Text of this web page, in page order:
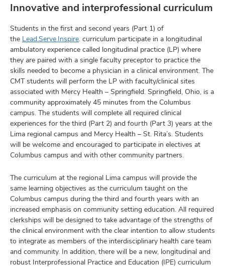
Innovative and interprofessional curriculum
Students in the first and second years (Part 1) of
the Lead.Serve.Inspire. curriculum participate in a longitudinal
ambulatory experience called longitudinal practice (LP) where
they are paired with a single faculty preceptor to practice the
skills needed to become a physician in a clinical environment. The
CMT students will perform the LP with faculty/clinical sites
associated with Mercy Health – Springfield. Springfield, Ohio, is a
community approximately 45 minutes from the Columbus
campus. The students will complete all required clinical
experiences for the third (Part 2) and fourth (Part 3) years at the
Lima regional campus and Mercy Health – St. Rita’s. Students
will be welcome and encouraged to participate in electives at
Columbus campus and with other community partners.
The curriculum at the regional Lima campus will provide the
same learning objectives as the curriculum taught on the
Columbus campus during the third and fourth years with an
increased emphasis on community setting education. All required
clerkships will be designed to take advantage of the strengths of
the clinical environment with the clear intention to allow students
to integrate as members of the interdisciplinary health care team
and community. In addition, there will be a new, longitudinal and
robust Interprofessional Practice and Education (IPE) curriculum